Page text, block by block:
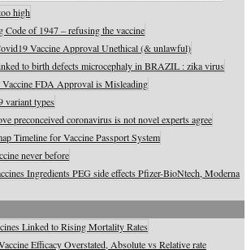
high
Code of 1947 – refusing the vaccine
Vaccine Approval Unethical (& unlawful)
to birth defects microcephaly in BRAZIL : zika virus
FDA Approval is Misleading
variant types
preconceived coronavirus is not novel experts agree
Timeline for Vaccine Passport System
never before
Ingredients PEG side effects Pfizer-BioNtech, Moderna
Linked to Rising Mortality Rates
Efficacy Overstated, Absolute vs Relative rate